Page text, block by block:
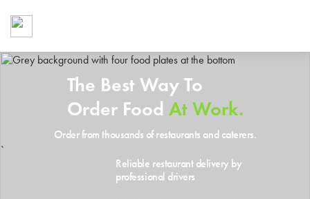
The Best Way To
Order Food At Work.
Order from thousands of restaurants and caterers.
Reliable restaurant delivery by
professional drivers
`
To order on-demand meals and
up for Catering. If you were
cafe by your employer or are
from a Cafe kiosk, sign up for
ON-DEMAND